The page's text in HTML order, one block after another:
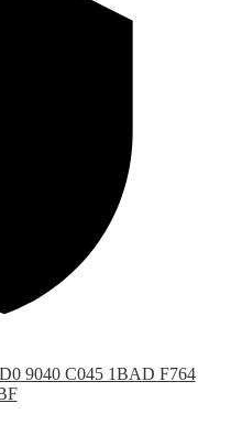
9040 C045 1BAD F764